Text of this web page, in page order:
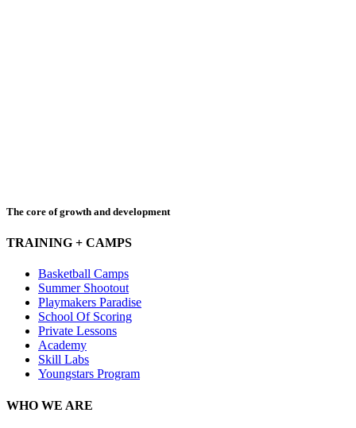
The core of growth and development
TRAINING + CAMPS
Basketball Camps
Summer Shootout
Playmakers Paradise
School Of Scoring
Private Lessons
Academy
Skill Labs
Youngstars Program
WHO WE ARE